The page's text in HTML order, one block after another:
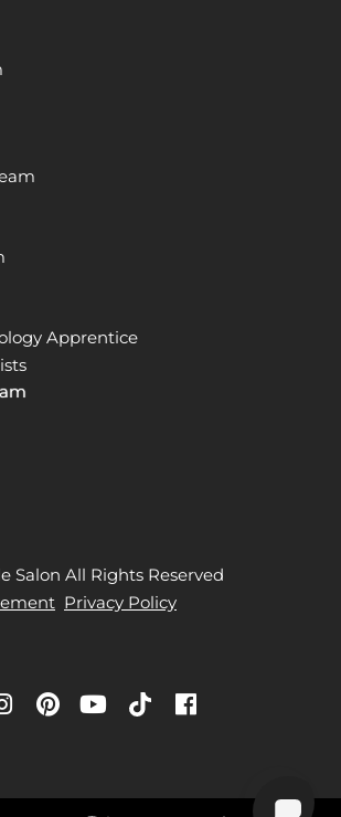
Apprentice
Salon All Rights Reserved
Privacy Policy